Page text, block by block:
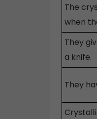
The
when
They
a knife.
They